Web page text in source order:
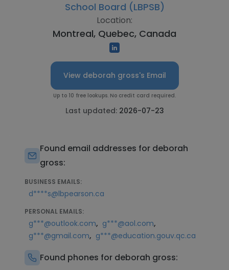
School Board (LBPSB)
Location:
Montreal, Quebec, Canada
View deborah gross's Email
Up to 10 free lookups. No credit card required.
Last updated: 2026-07-23
Found email addresses for deborah
gross:
BUSINESS EMAILS:
d****s@lbpearson.ca
PERSONAL EMAILS:
g***@outlook.com, g***@aol.com,
g***@gmail.com, g***@education.gouv.qc.ca
Found phones for deborah gross: